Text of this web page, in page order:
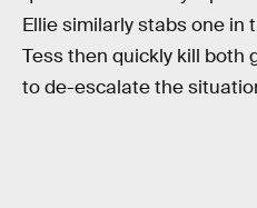
Ellie similarly stabs one in
Tess then quickly kill both
to de-escalate the